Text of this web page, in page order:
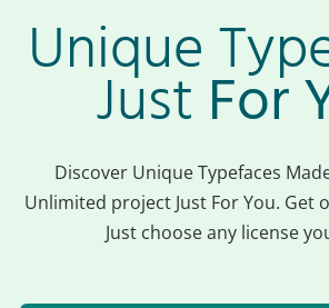
Unique
JustFor
Discover Unique Typefaces
Unlimited project Just For You. Get
Just choose any license